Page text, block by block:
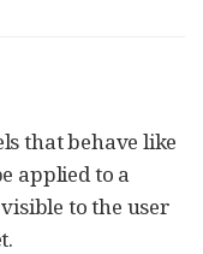
that behave like
applied to a
to the user